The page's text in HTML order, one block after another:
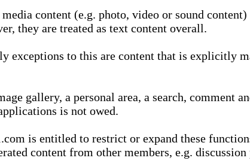
content (e.g. photo, video or sound
they are treated as text content overall.
exceptions to this are content that is explicitly
gallery, a personal area, a search, comment
is not owed.
is entitled to restrict or expand these
content from other members, e.g.